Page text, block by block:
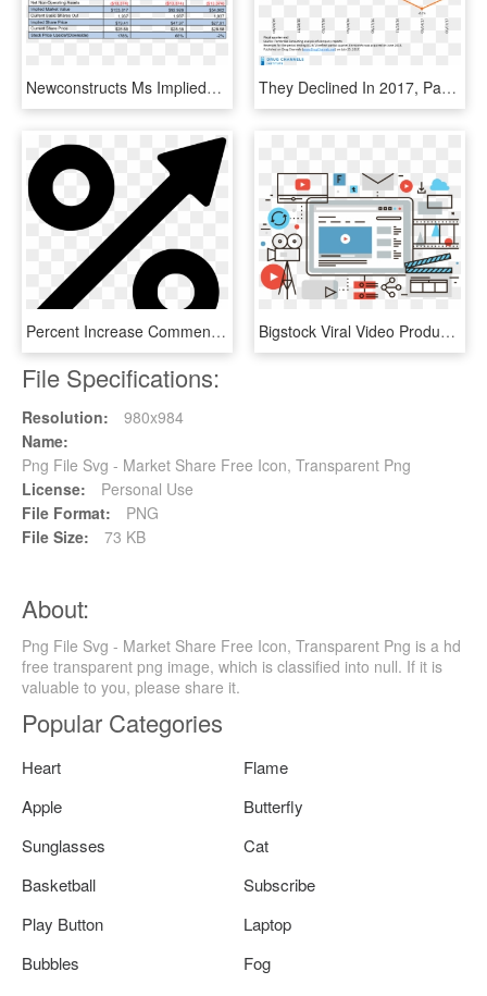
Newconstructs Ms Impliedstockpriceupside Linearequations - Morgan Stanley Asset Management Market Share, HD Png Download They Declined In 2017, Partly Because Envisionrx Participated - Market Share By Pbm Revenue, HD Png Download
Percent Increase Comments - Increase Market Share Icon, HD Png Download Bigstock Viral Video Production Flat Li 96815327 [converted - Online Video Sharing, HD Png Download
File Specifications:
Resolution:
980x984
Name:
Png File Svg - Market Share Free Icon, Transparent Png
License:
Personal Use
File Format:
PNG
File Size:
73 KB
About:
Png File Svg - Market Share Free Icon, Transparent Png is a hd
free transparent png image, which is classified into null. If it is
valuable to you, please share it.
Popular Categories
Heart
Flame
Apple
Butterfly
Sunglasses
Cat
Basketball
Subscribe
Play Button
Laptop
Bubbles
Fog